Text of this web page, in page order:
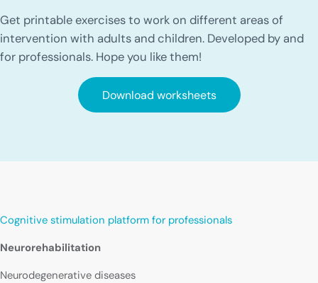
Get printable exercises to work on different areas of
intervention with adults and children. Developed by and
for professionals. Hope you like them!
Download worksheets
Cognitive stimulation platform for professionals
Neurorehabilitation
Neurodegenerative diseases